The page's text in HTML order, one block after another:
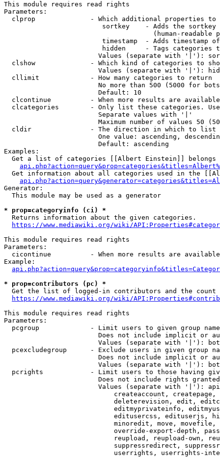
This module requires read rights
Parameters:
clprop              - Which additional properties to
sortkey    - Adds the
(human-readable
timestamp  - Adds timestamp
hidden     - Tags categories
Values (separate with '|'):
clshow              - Which kind of categories to
Values (separate with '|'):
  cllimit             - How many categories to return
No more than 500 (5000 for
                        Default: 10
clcontinue          - When more results are
clcategories        - Only list these categories.
                        Separate values with '|'
Maximum number of values 50
  cldir               - The direction in which to list
One value: ascending,
                        Default: ascending
Examples:
Get a list of categories [[Albert Einstein]] belongs
Get information about all categories used in the
Generator:
  This module may be used as a generator
* prop=categoryinfo (ci) *
  Returns information about the given categories.
https://www.mediawiki.org/wiki/
This module requires read rights
Parameters:
cicontinue          - When more results are
Example:
* prop=contributors (pc) *
Get the list of logged-in contributors and the
https://www.mediawiki.org/wiki/
This module requires read rights
Parameters:
pcgroup             - Limit users to given group
Does not include implicit or
Values (separate with '|'):
pcexcludegroup      - Exclude users in given group
Does not include implicit or
Values (separate with '|'):
pcrights            - Limit users to those having
Does not include rights
Values (separate with '|'):
createaccount,
deleterevision, edit,
editmyprivateinfo,
editusercss, edituserjs,
minoredit, move,
override-export-depth,
reupload, reupload-own,
suppressredirect,
userrights, userrights-